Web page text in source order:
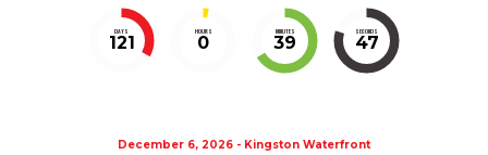
DAYS
121
HOURS
0
MINUTES
39
SECONDS
47
December 6, 2026 - Kingston Waterfront